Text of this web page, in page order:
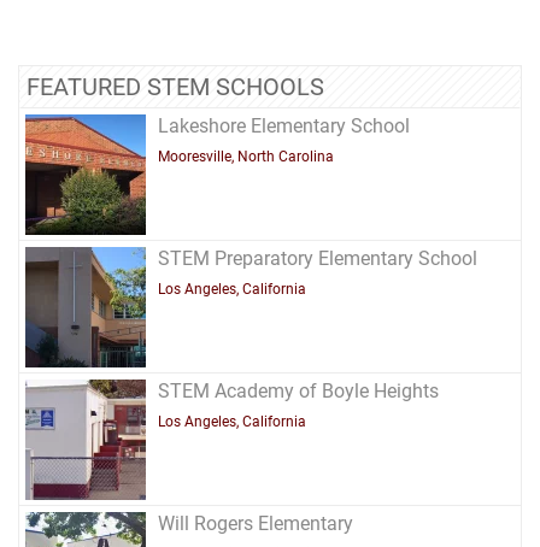
FEATURED STEM SCHOOLS
Lakeshore Elementary School
Mooresville, North Carolina
STEM Preparatory Elementary School
Los Angeles, California
STEM Academy of Boyle Heights
Los Angeles, California
Will Rogers Elementary